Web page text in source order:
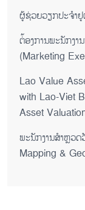
ຜູ້ຊ່ວຍ​ວຽກປະ​ຈຳ​
ຕ່້ອງການພະນັກງາ
(Marketing
Lao Value
with Lao-Viet
Asset
ພະນັກງານສຳຫຼວ
Mapping &